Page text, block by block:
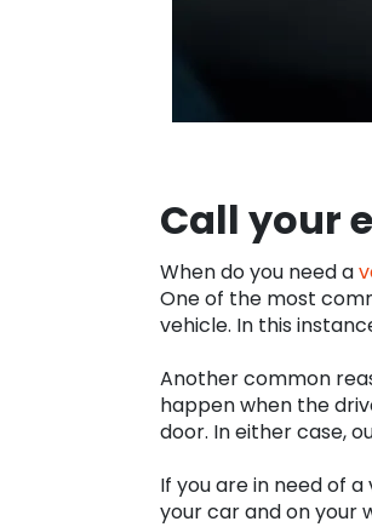
Call your
When do you need a
One of the most
vehicle. In this
Another common
happen when the
door. In either case,
If you are in need of
your car and on your